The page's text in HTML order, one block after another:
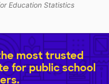
Education Statistics
most trusted
for public school